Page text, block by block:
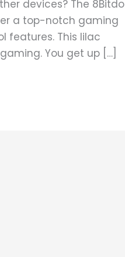
devices? The 8Bitdo
a top-notch gaming
features. This lilac
You get up […]